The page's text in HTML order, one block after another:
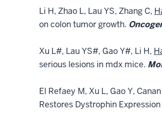
Li H, Zhao L, Lau YS, Zhang C,
on colon tumor growth.
Xu L#, Lau YS#, Gao Y#, Li H,
serious lesions in mdx mice.
El Refaey M, Xu L, Gao Y,
Restores Dystrophin